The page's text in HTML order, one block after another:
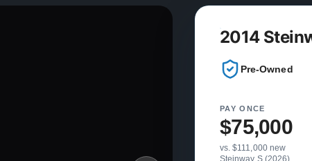
2014
Pre-Owned
PAY ONCE
$75,000
vs. $111,000 new
Steinway S (2026)